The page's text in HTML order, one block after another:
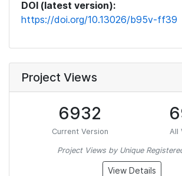
DOI (latest version):
https://doi.org/10.13026/b95v-ff39
Project Views
6932
Current Version All
Project Views by Unique
View Details